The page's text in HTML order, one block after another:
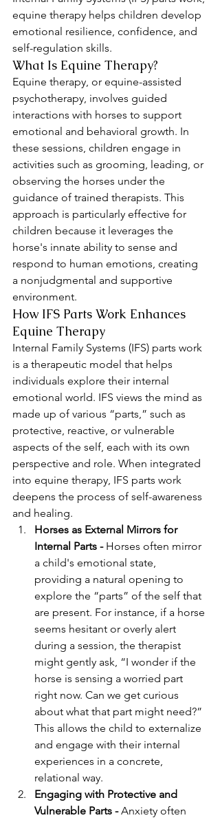
equine therapy helps children develop
emotional resilience, confidence, and
self-regulation skills.
What Is Equine Therapy?
Equine therapy, or equine-assisted
psychotherapy, involves guided
interactions with horses to support
emotional and behavioral growth. In
these sessions, children engage in
activities such as grooming, leading, or
observing the horses under the
guidance of trained therapists. This
approach is particularly effective for
children because it leverages the
horse's innate ability to sense and
respond to human emotions, creating
a nonjudgmental and supportive
environment.
How IFS Parts Work Enhances
Equine Therapy
Internal Family Systems (IFS) parts work
is a therapeutic model that helps
individuals explore their internal
emotional world. IFS views the mind as
made up of various “parts,” such as
protective, reactive, or vulnerable
aspects of the self, each with its own
perspective and role. When integrated
into equine therapy, IFS parts work
deepens the process of self-awareness
and healing.
Horses as External Mirrors for
Internal Parts - Horses often mirror
a child's emotional state,
providing a natural opening to
explore the “parts” of the self that
are present. For instance, if a horse
seems hesitant or overly alert
during a session, the therapist
might gently ask, “I wonder if the
horse is sensing a worried part
right now. Can we get curious
about what that part might need?”
This allows the child to externalize
and engage with their internal
experiences in a concrete,
relational way.
Engaging with Protective and
Vulnerable Parts - Anxiety often